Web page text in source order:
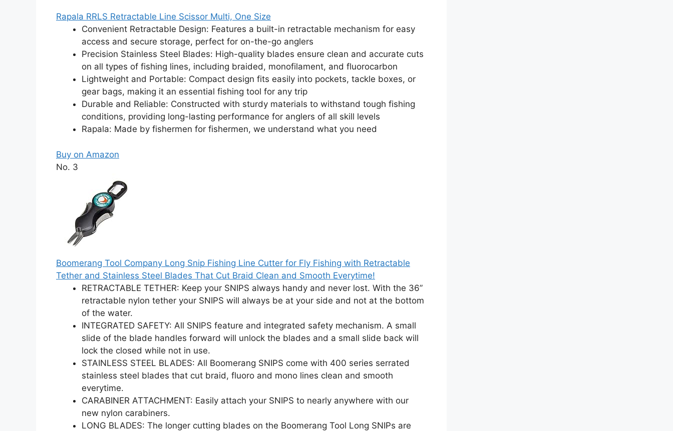
Rapala RRLS Retractable Line Scissor Multi, One Size
Convenient Retractable Design: Features a built-in retractable mechanism for easy
access and secure storage, perfect for on-the-go anglers
Precision Stainless Steel Blades: High-quality blades ensure clean and accurate cuts
on all types of fishing lines, including braided, monofilament, and fluorocarbon
Lightweight and Portable: Compact design fits easily into pockets, tackle boxes, or
gear bags, making it an essential fishing tool for any trip
Durable and Reliable: Constructed with sturdy materials to withstand tough fishing
conditions, providing long-lasting performance for anglers of all skill levels
Rapala: Made by fishermen for fishermen, we understand what you need
Buy on Amazon
No. 3
Boomerang Tool Company Long Snip Fishing Line Cutter for Fly Fishing with Retractable
Tether and Stainless Steel Blades That Cut Braid Clean and Smooth Everytime!
RETRACTABLE TETHER: Keep your SNIPS always handy and never lost. With the 36”
retractable nylon tether your SNIPS will always be at your side and not at the bottom
of the water.
INTEGRATED SAFETY: All SNIPS feature and integrated safety mechanism. A small
slide of the blade handles forward will unlock the blades and a small slide back will
lock the closed while not in use.
STAINLESS STEEL BLADES: All Boomerang SNIPS come with 400 series serrated
stainless steel blades that cut braid, fluoro and mono lines clean and smooth
everytime.
CARABINER ATTACHMENT: Easily attach your SNIPS to nearly anywhere with our
new nylon carabiners.
LONG BLADES: The longer cutting blades on the Boomerang Tool Long SNIPs are